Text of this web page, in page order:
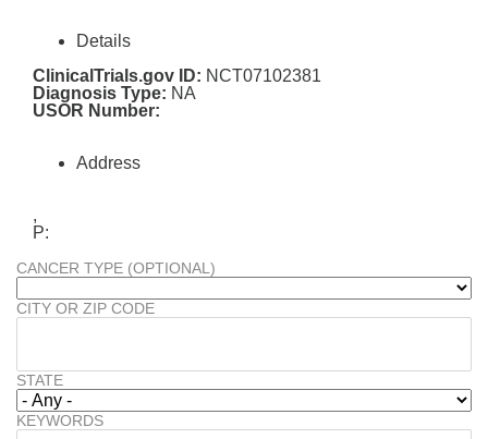
Details
ClinicalTrials.gov ID: NCT07102381
Diagnosis Type: NA
USOR Number:
Address
,
P:
CANCER TYPE (OPTIONAL)
CITY OR ZIP CODE
STATE
KEYWORDS